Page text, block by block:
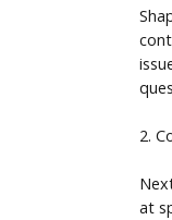
2.
at